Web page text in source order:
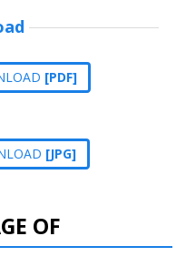
[PDF]
[JPG]
OF